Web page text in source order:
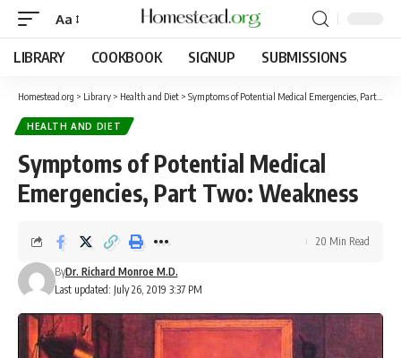
Aa
LIBRARY COOKBOOK SIGNUP SUBMISSIONS
Homestead.org > Library > Health and Diet > Symptoms of Potential Medical Emergencies, Part Two: Weakness
HEALTH AND DIET
Symptoms of Potential Medical
Emergencies, Part Two: Weakness
Last updated: July 26, 2019 3:37 PM
ByDr. Richard Monroe M.D.
20 Min Read